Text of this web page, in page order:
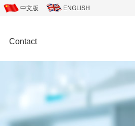
中文版 ENGLISH
Contact